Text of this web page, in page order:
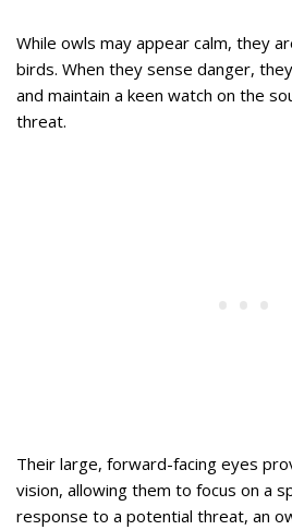
While owls may appear calm, they
birds. When they sense danger,
and maintain a keen watch on the
threat.
Their large, forward-facing eyes
vision, allowing them to focus on a
response to a potential threat, an